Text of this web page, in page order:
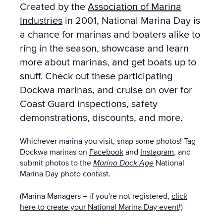
Created by the Association of Marina
Industries in 2001, National Marina Day is
a chance for marinas and boaters alike to
ring in the season, showcase and learn
more about marinas, and get boats up to
snuff. Check out these participating
Dockwa marinas, and cruise on over for
Coast Guard inspections, safety
demonstrations, discounts, and more.
Whichever marina you visit, snap some photos! Tag
Dockwa marinas on Facebook and Instagram, and
submit photos to the Marina Dock Age National
Marina Day photo contest.
(Marina Managers – if you're not registered, click
here to create your National Marina Day event!)